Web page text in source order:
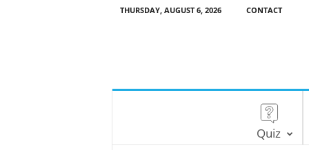
THURSDAY, AUGUST 6, 2026 CONTACT
Quiz